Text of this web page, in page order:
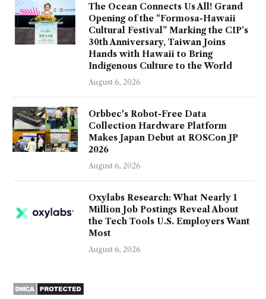
The Ocean Connects Us All! Grand
Opening of the “Formosa-Hawaii
Cultural Festival” Marking the CIP’s
30th Anniversary, Taiwan Joins
Hands with Hawaii to Bring
Indigenous Culture to the World
August 6, 2026
Orbbec's Robot-Free Data
Collection Hardware Platform
Makes Japan Debut at ROSCon JP
2026
August 6, 2026
Oxylabs Research: What Nearly 1
Million Job Postings Reveal About
the Tech Tools U.S. Employers Want
Most
August 6, 2026